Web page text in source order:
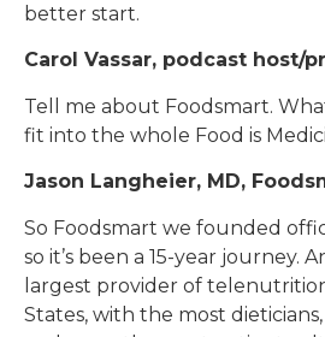
better start.
Carol Vassar, podcast host/
Tell me about Foodsmart.
fit into the whole Food is
Jason Langheier, MD,
So Foodsmart we founded
so it’s been a 15-year journey.
largest provider of
States, with the most